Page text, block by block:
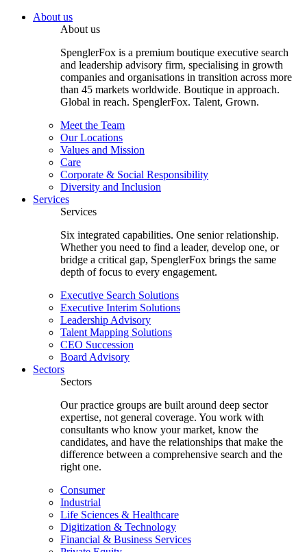
About us
About us
SpenglerFox is a premium boutique executive search
and leadership advisory firm, specialising in growth
companies and organisations in transition across more
than 45 markets worldwide. Boutique in approach.
Global in reach. SpenglerFox. Talent, Grown.
Meet the Team
Our Locations
Values and Mission
Care
Corporate & Social Responsibility
Diversity and Inclusion
Services
Services
Six integrated capabilities. One senior relationship.
Whether you need to find a leader, develop one, or
bridge a critical gap, SpenglerFox brings the same
depth of focus to every engagement.
Executive Search Solutions
Executive Interim Solutions
Leadership Advisory
Talent Mapping Solutions
CEO Succession
Board Advisory
Sectors
Sectors
Our practice groups are built around deep sector
expertise, not general coverage. You work with
consultants who know your market, know the
candidates, and have the relationships that make the
difference between a comprehensive search and the
right one.
Consumer
Industrial
Life Sciences & Healthcare
Digitization & Technology
Financial & Business Services